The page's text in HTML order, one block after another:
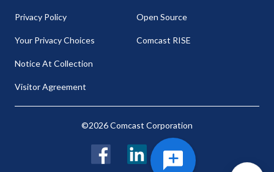
Privacy Policy
Your Privacy Choices
Notice At Collection
Visitor Agreement
Open Source
Comcast RISE
©2026 Comcast Corporation
FacebookLinkedIn Twitter